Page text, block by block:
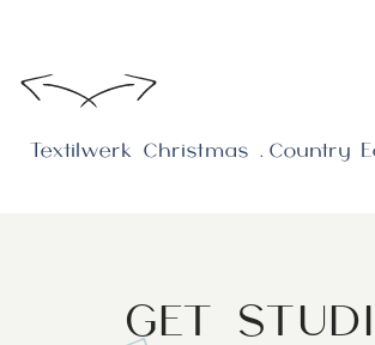
Textilwerk Christmas Collection photoshoot in Denmark
GET